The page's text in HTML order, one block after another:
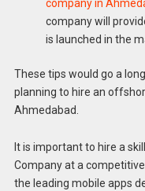
company in
company will
is launched in the
These tips would go a
planning to hire an
Ahmedabad.
It is important to hire a
Company at a competitive
the leading mobile apps